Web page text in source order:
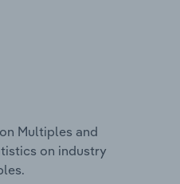
Multiples and
on industry